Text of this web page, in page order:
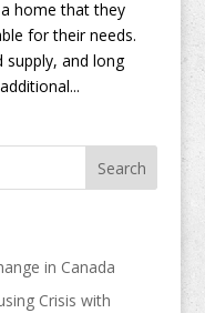
home that they
for their needs.
supply, and long
in Canada
Crisis with